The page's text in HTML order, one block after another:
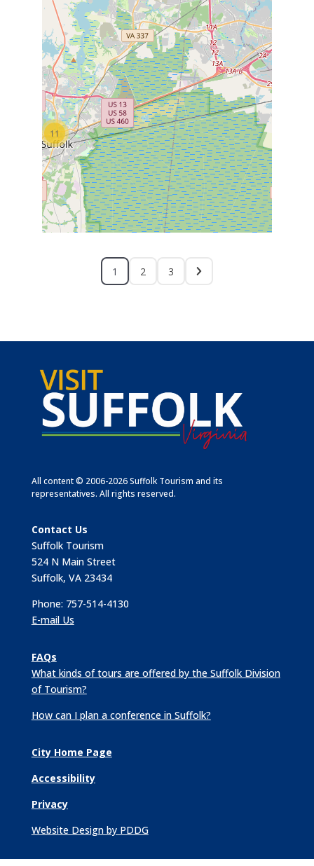
11
1 2 3
All content © 2006-2026 Suffolk Tourism and its
representatives. All rights reserved.
Contact Us
Suffolk Tourism
524 N Main Street
Suffolk, VA 23434
Phone: 757-514-4130
E-mail Us
FAQs
What kinds of tours are offered by the Suffolk Division
of Tourism?
How can I plan a conference in Suffolk?
City Home Page
Accessibility
Privacy
Website Design by PDDG